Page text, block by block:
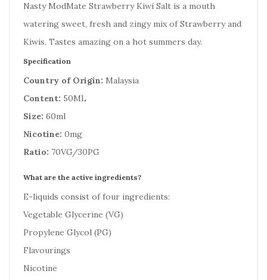
Nasty ModMate Strawberry Kiwi Salt is a mouth
watering sweet, fresh and zingy mix of Strawberry and
Kiwis. Tastes amazing on a hot summers day.
Specification
Country of Origin: Malaysia
Content: 50ML
Size: 60ml
Nicotine: 0mg
Ratio: 70VG/30PG
What are the active ingredients?
E-liquids consist of four ingredients:
Vegetable Glycerine (VG)
Propylene Glycol (PG)
Flavourings
Nicotine